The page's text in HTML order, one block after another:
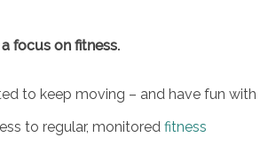
focus on fitness.
to keep moving – and have fun with
to regular, monitored fitness